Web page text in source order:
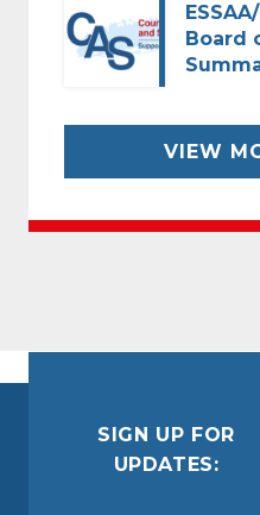
Board
VIEW
SIGN UP FOR
UPDATES: